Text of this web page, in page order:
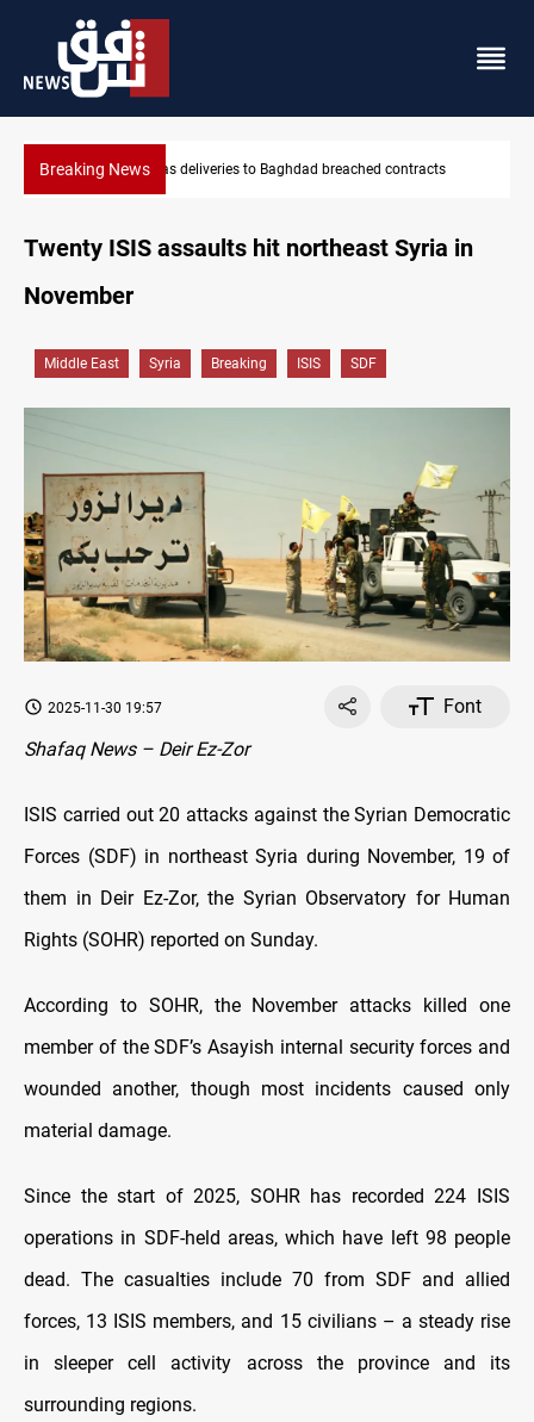
Breaking NewsVinicius Jr extends Real Madrid contract until 2032
Twenty ISIS assaults hit northeast Syria in
November
Middle East Syria Breaking ISIS SDF
2025-11-30 19:57
Font
Shafaq News – Deir Ez-Zor
ISIS carried out 20 attacks against the Syrian Democratic
Forces (SDF) in northeast Syria during November, 19 of
them in Deir Ez-Zor, the Syrian Observatory for Human
Rights (SOHR) reported on Sunday.
According to SOHR, the November attacks killed one
member of the SDF’s Asayish internal security forces and
wounded another, though most incidents caused only
material damage.
Since the start of 2025, SOHR has recorded 224 ISIS
operations in SDF-held areas, which have left 98 people
dead. The casualties include 70 from SDF and allied
forces, 13 ISIS members, and 15 civilians – a steady rise
in sleeper cell activity across the province and its
surrounding regions.